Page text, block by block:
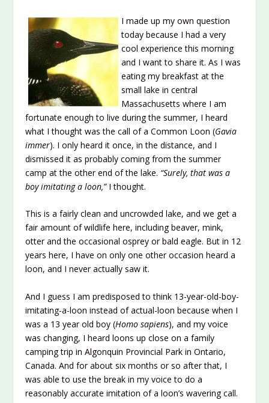
I made up my own question
today because I had a very
cool experience this morning
and I want to share it. As I was
eating my breakfast at the
small lake in central
Massachusetts where I am
fortunate enough to live during the summer, I heard
what I thought was the call of a Common Loon (Gavia
immer). I only heard it once, in the distance, and I
dismissed it as probably coming from the summer
camp at the other end of the lake. “Surely, that was a
boy imitating a loon,”I thought.
This is a fairly clean and uncrowded lake, and we get a
fair amount of wildlife here, including beaver, mink,
otter and the occasional osprey or bald eagle. But in 12
years here, I have on only one other occasion heard a
loon, and I never actually saw it.
And I guess I am predisposed to think 13-year-old-boy-
imitating-a-loon instead of actual-loon because when I
was a 13 year old boy (Homo sapiens), and my voice
was changing, I heard loons up close on a family
camping trip in Algonquin Provincial Park in Ontario,
Canada. And for about six months or so after that, I
was able to use the break in my voice to do a
reasonably accurate imitation of a loon’s wavering call.